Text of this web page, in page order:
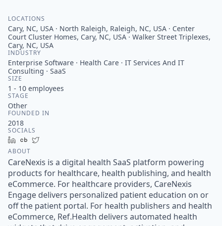
LOCATIONS
Cary, NC, USA · North Raleigh, Raleigh, NC, USA · Center
Court Cluster Homes, Cary, NC, USA · Walker Street Triplexes,
Cary, NC, USA
INDUSTRY
Enterprise Software · Health Care · IT Services And IT
Consulting · SaaS
SIZE
1 - 10 employees
STAGE
Other
FOUNDED IN
2018
SOCIALS
LinkedInCrunchbase
ABOUT
CareNexis is a digital health SaaS platform powering
products for healthcare, health publishing, and health
eCommerce. For healthcare providers, CareNexis
Engage delivers personalized patient education on or
off the patient portal. For health publishers and health
eCommerce, Ref.Health delivers automated health